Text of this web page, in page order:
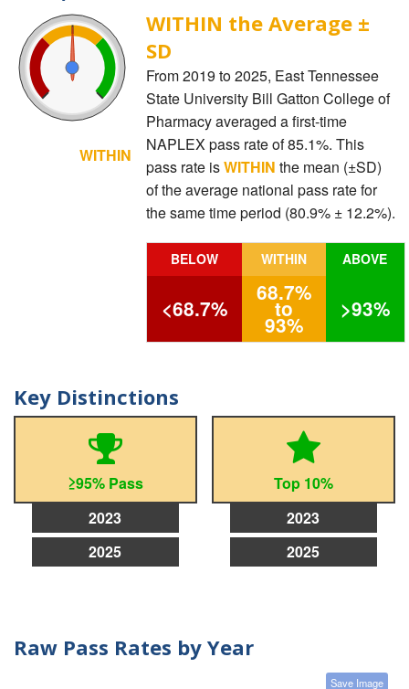
WITHIN
WITHIN the Average ±
SD
From 2019 to 2025, East Tennessee
State University Bill Gatton College of
Pharmacy averaged a first-time
NAPLEX pass rate of 85.1%. This
pass rate isWITHIN the mean (±SD)
of the average national pass rate for
the same time period (80.9% ± 12.2%).
BELOW WITHIN ABOVE
<68.7%
68.7%
to
93%
>93%
Key Distinctions
≥95% Pass
2023
2025
Top 10%
2023
2025
Raw Pass Rates by Year
Save Image